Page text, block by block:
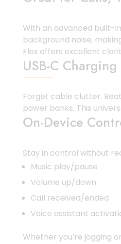
With an advanced built-
background noise,
Flex offers excellent
USB-C
Forget cable clutter.
power banks. This
On-Device
Stay in control without
Music play/pause
Volume up/down
Call received/ended
Voice assistant
Whether you’re jogging